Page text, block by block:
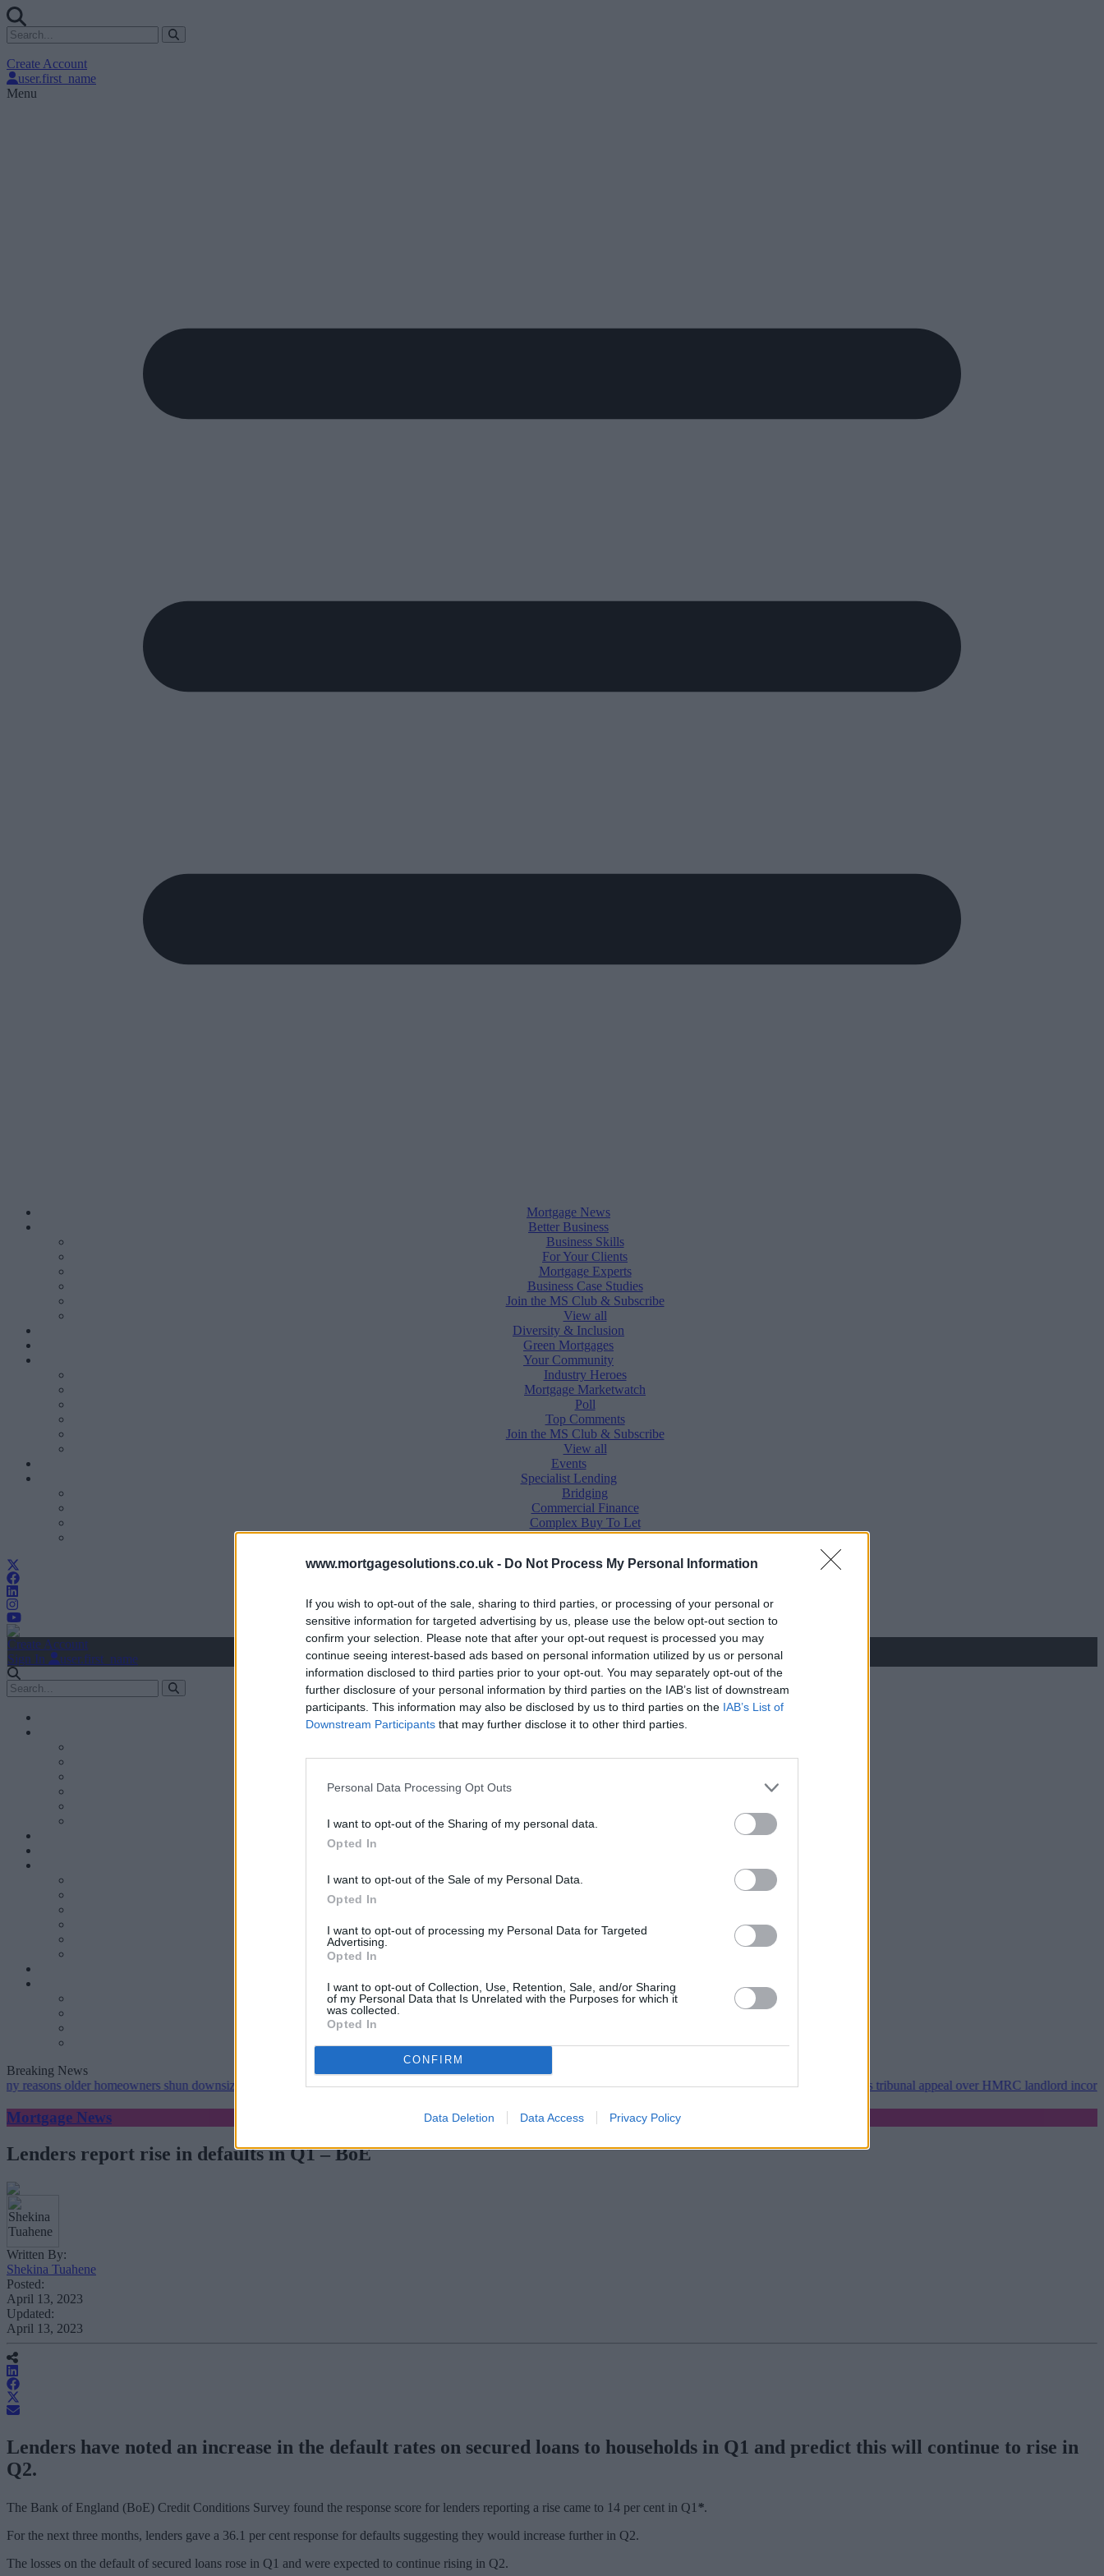
www.mortgagesolutions.co.uk - Do Not Process My Personal Information
If you wish to opt-out of the sale, sharing to third parties, or processing of your personal or
sensitive information for targeted advertising by us, please use the below opt-out section to
confirm your selection. Please note that after your opt-out request is processed you may
continue seeing interest-based ads based on personal information utilized by us or personal
information disclosed to third parties prior to your opt-out. You may separately opt-out of the
further disclosure of your personal information by third parties on the IAB’s list of downstream
participants. This information may also be disclosed by us to third parties on the IAB’s List of
Downstream Participants that may further disclose it to other third parties.
Personal Data Processing Opt Outs
I want to opt-out of the Sharing of my personal data.
Opted In
I want to opt-out of the Sale of my Personal Data.
Opted In
I want to opt-out of processing my Personal Data for Targeted
Advertising.
Opted In
I want to opt-out of Collection, Use, Retention, Sale, and/or Sharing
of my Personal Data that Is Unrelated with the Purposes for which it
was collected.
Opted In
CONFIRM
Data Deletion Data Access Privacy Policy
Create Account
user.first_name
Menu
Mortgage News
Better Business
Business Skills
For Your Clients
Mortgage Experts
Business Case Studies
Join the MS Club & Subscribe
View all
Diversity & Inclusion
Green Mortgages
Your Community
Industry Heroes
Mortgage Marketwatch
Poll
Top Comments
Join the MS Club & Subscribe
View all
Events
Specialist Lending
Bridging
Commercial Finance
Complex Buy To Let
Second Charge Lending
Create Account
Sign In
user.first_name
Mortgage News
Better Business
For Your Clients
View all
Industry Heroes
Top Comments
Join the MS Club & Subscribe
Specialist Lending
Bridging
Second Charge Lending
Breaking News
older homeowners shun downsizing, Family BS survey finds•Gen H increases borrowing capacity for energy-efficient new builds•Property118 wins tribunal appeal over HMRC landlord incorporation
Mortgage News
Lenders report rise in defaults in Q1 – BoE
Written By:
Shekina Tuahene
Posted:
April 13, 2023
Updated:
April 13, 2023
Lenders have noted an increase in the default rates on secured loans to households in Q1 and predict this will continue to rise in
Q2.
The Bank of England (BoE) Credit Conditions Survey found the response score for lenders reporting a rise came to 14 per cent in Q1 *.
For the next three months, lenders gave a 36.1 per cent response for defaults suggesting they would increase further in Q2.
The losses on the default of secured loans rose in Q1 and were expected to continue rising in Q2.